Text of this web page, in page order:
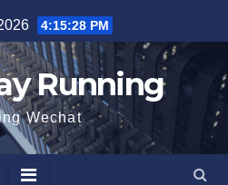
4:15:29 PM
Running
Wechat